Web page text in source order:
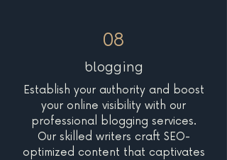
08
blogging
Establish your authority and boost
your online visibility with our
professional blogging services.
Our skilled writers craft SEO-
optimized content that captivates